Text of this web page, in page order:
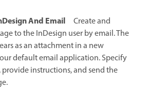
And Email
Create and
to the InDesign user by email. The
as an attachment in a new
default email application. Specify
instructions, and send the